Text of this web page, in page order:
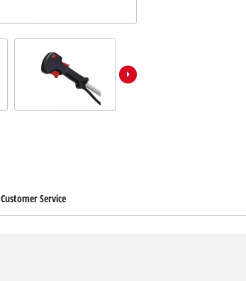
Customer Service